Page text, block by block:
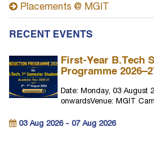
Placements @ MGIT
RECENT EVENTS
First-Year B.Tech
Programme
Date: Monday, 03 August
onwardsVenue: MGIT
03 Aug 2026 - 07 Aug 2026